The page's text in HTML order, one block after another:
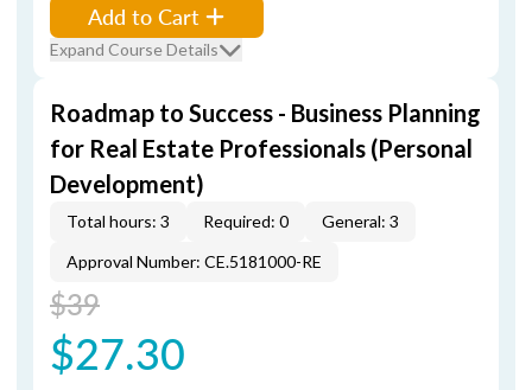
Add to Cart
Expand Course Details
Roadmap to Success - Business Planning
for Real Estate Professionals (Personal
Development)
Total hours: 3 Required: 0
General: 3
Approval Number: CE.5181000-RE
$39
$27.30